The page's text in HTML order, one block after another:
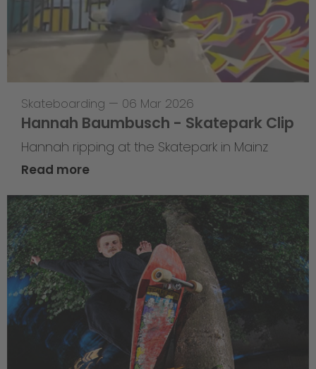
Skateboarding — 06 Mar 2026
Hannah Baumbusch - Skatepark Clip
Hannah ripping at the Skatepark in Mainz
Read more